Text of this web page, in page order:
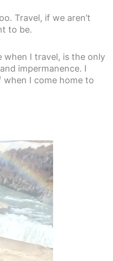
Travel, if we aren’t
to be.
when I travel, is the only
impermanence. I
when I come home to